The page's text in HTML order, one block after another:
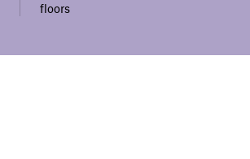
floors